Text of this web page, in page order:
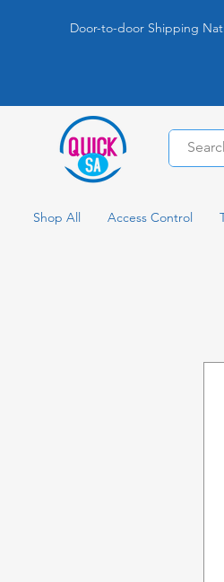
Door-to-door Shipping
Shop All Access Control